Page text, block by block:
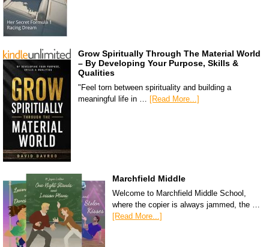
Grow Spiritually Through The Material World
– By Developing Your Purpose, Skills &
Qualities
"Feel torn between spirituality and building a
meaningful life in … [Read More...]
Marchfield Middle
Welcome to Marchfield Middle School,
where the copier is always jammed, the …
[Read More...]